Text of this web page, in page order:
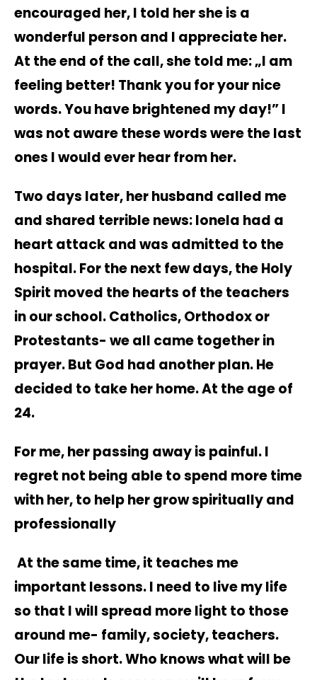
encouraged her, I told her she is a
wonderful person and I appreciate her.
At the end of the call, she told me: „I am
feeling better! Thank you for your nice
words. You have brightened my day!” I
was not aware these words were the last
ones I would ever hear from her.
Two days later, her husband called me
and shared terrible news: Ionela had a
heart attack and was admitted to the
hospital. For the next few days, the Holy
Spirit moved the hearts of the teachers
in our school. Catholics, Orthodox or
Protestants- we all came together in
prayer. But God had another plan. He
decided to take her home. At the age of
24.
For me, her passing away is painful. I
regret not being able to spend more time
with her, to help her grow spiritually and
professionally
At the same time, it teaches me
important lessons. I need to live my life
so that I will spread more light to those
around me- family, society, teachers.
Our life is short. Who knows what will be